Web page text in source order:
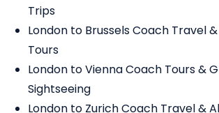
Trips
London to Brussels Coach Travel
Tours
London to Vienna Coach Tours &
Sightseeing
London to Zurich Coach Travel &